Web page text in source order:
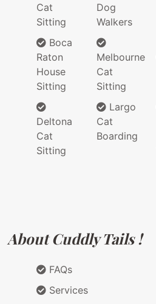
Cat
Sitting
Boca
Raton
House
Sitting
Deltona
Cat
Sitting
Dog
Walkers
Melbourne
Cat
Sitting
Largo
Cat
Boarding
About Cuddly Tails !
FAQs
Services